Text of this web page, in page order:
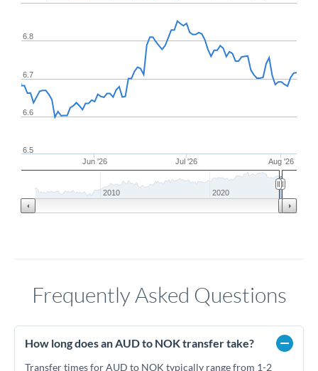
Jun '26 Jul '26 Aug '26
6.6
6.7
6.8
6.5
2010 2020
Frequently Asked Questions
How long does an AUD to NOK transfer take?
Transfer times for AUD to NOK typically range from 1-2